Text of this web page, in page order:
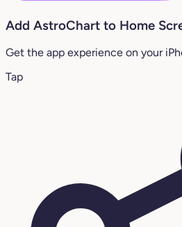
Add AstroChart to Home
Get the app experience on your
Tap